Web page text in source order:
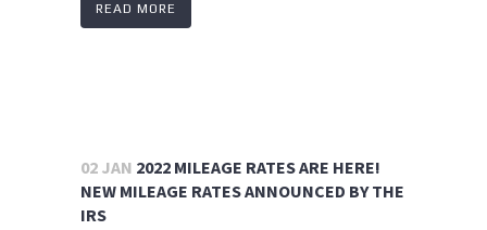
READ MORE
02 JAN 2022 MILEAGE RATES ARE HERE!
NEW MILEAGE RATES ANNOUNCED BY THE
IRS